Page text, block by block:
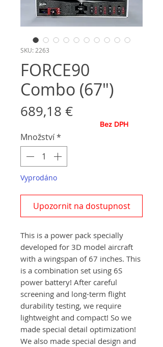
SKU: 2263
FORCE90
Combo (67")
689,18 €Cena
Množství*
Vyprodáno
Upozornit na dostupnost
This is a power pack specially
developed for 3D model aircraft
with a wingspan of 67 inches. This
is a combination set using 6S
power battery! After careful
screening and long-term flight
durability testing, we require
lightweight and compact! So we
made special detail optimization!
We also made special design and
Bez DPH